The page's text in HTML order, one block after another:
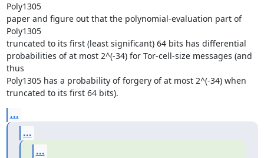
Poly1305
paper and figure out that the polynomial-evaluation part of
Poly1305
truncated to its first (least significant) 64 bits has differential
probabilities of at most 2^(-34) for Tor-cell-size messages (and
thus
Poly1305 has a probability of forgery of at most 2^(-34) when
truncated to its first 64 bits).
...
...
...